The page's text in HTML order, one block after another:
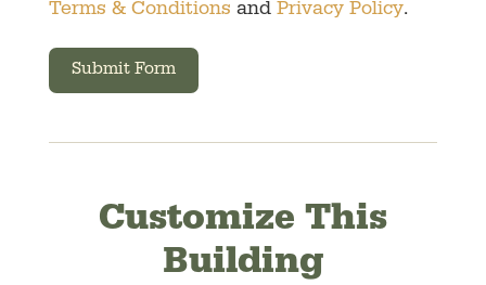
Terms & Conditions and Privacy Policy.
Submit Form
Customize This
Building